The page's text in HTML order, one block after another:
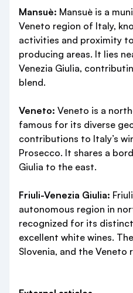
Mansuè: Mansuè is a
Veneto region of Italy,
activities and proximity
producing areas. It lies
Venezia Giulia,
blend.
Veneto: Veneto is a
famous for its diverse
contributions to Italy’s
Prosecco. It shares a
Giulia to the east.
Friuli-Venezia Giulia:
autonomous region in
recognized for its
excellent white wines.
Slovenia, and the Veneto